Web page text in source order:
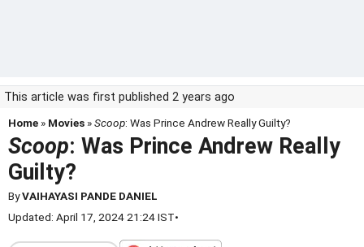
This article was first published 2 years ago
Home » Movies »Scoop: Was Prince Andrew Really Guilty?
Scoop: Was Prince Andrew Really
Guilty?
ByVAIHAYASI PANDE DANIEL
Updated: April 17, 2024 21:24 IST•